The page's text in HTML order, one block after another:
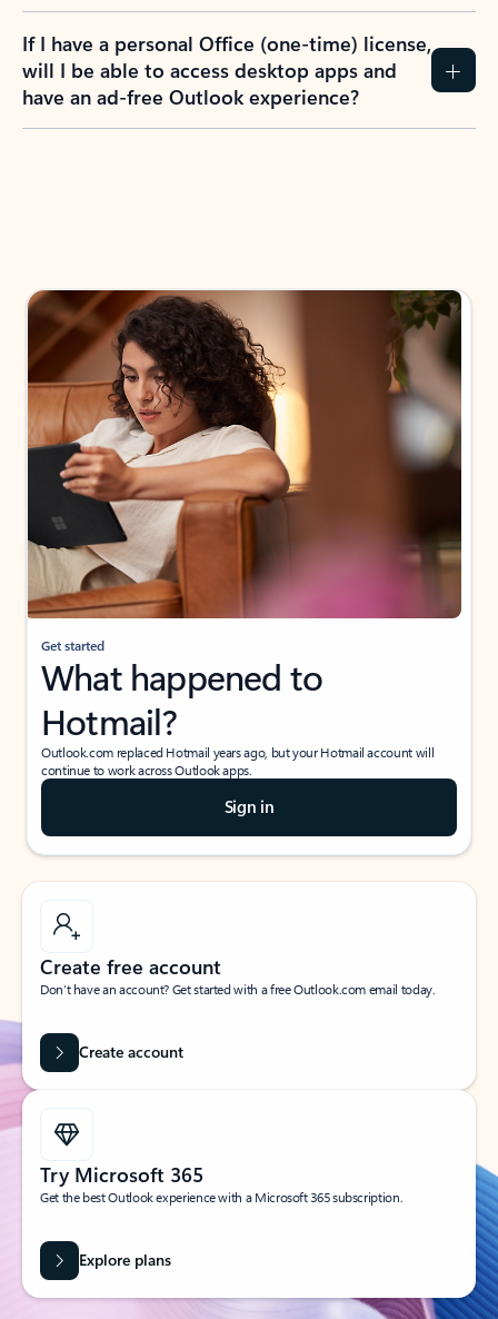
If I have a personal Office (one-time) license,
will I be able to access desktop apps and
have an ad-free Outlook experience?
Get started
What happened to
Hotmail?
Outlook.com replaced Hotmail years ago, but your Hotmail account will
continue to work across Outlook apps.
Sign in
Create free account
Don’t have an account? Get started with a free Outlook.com email today.
Create account
Try Microsoft 365
Get the best Outlook experience with a Microsoft 365 subscription.
Explore plans